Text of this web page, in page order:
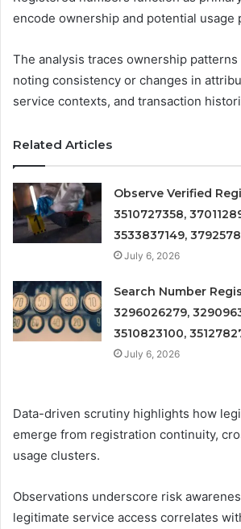
encode ownership and potential usage
The analysis traces ownership
noting consistency or changes in
service contexts, and transaction
Related Articles
Observe Verified
3510727358,
3533837149,
July 6, 2026
Search Number
3296026279,
3510823100,
July 6, 2026
Data-driven scrutiny highlights how
emerge from registration continuity,
usage clusters.
Observations underscore risk
legitimate service access correlates